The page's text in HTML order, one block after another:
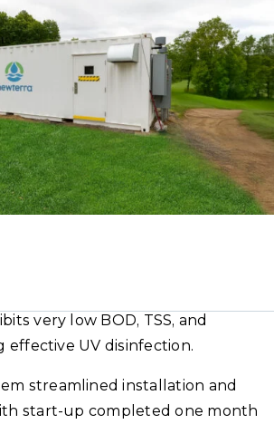
very low BOD, TSS, and
effective UV disinfection.
streamlined installation and
start-up completed one month